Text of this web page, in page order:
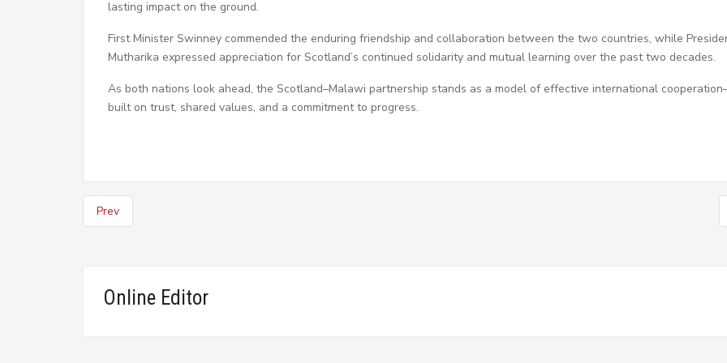
lasting impact on the ground.
First Minister Swinney commended the enduring friendship and collaboration between the two countries, while
Mutharika expressed appreciation for Scotland’s continued solidarity and mutual learning over the past two decades.
As both nations look ahead, the Scotland–Malawi partnership stands as a model of effective international
built on trust, shared values, and a commitment to progress.
Prev
Online Editor